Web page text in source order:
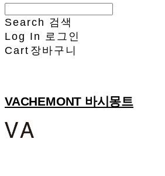
Search 검색
Log In 로그인
Cart 장바구니
VACHEMONT 바시몽트